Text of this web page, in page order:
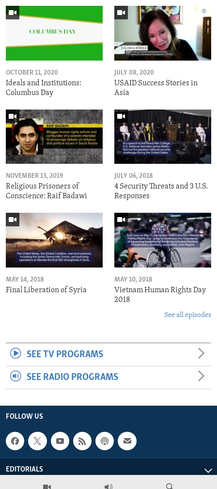
OCTOBER 11, 2020
Ideals and Institutions:
Columbus Day
JULY 08, 2020
USAID Success Stories in
Asia
NOVEMBER 13, 2019
Religious Prisoners of
Conscience: Raif Badawi
JULY 06, 2018
4 Security Threats and 3 U.S.
Responses
MAY 14, 2018
Final Liberation of Syria
MAY 10, 2018
Vietnam Human Rights Day
2018
See all episodes
SEE TV PROGRAMS
SEE RADIO PROGRAMS
FOLLOW US
EDITORIALS